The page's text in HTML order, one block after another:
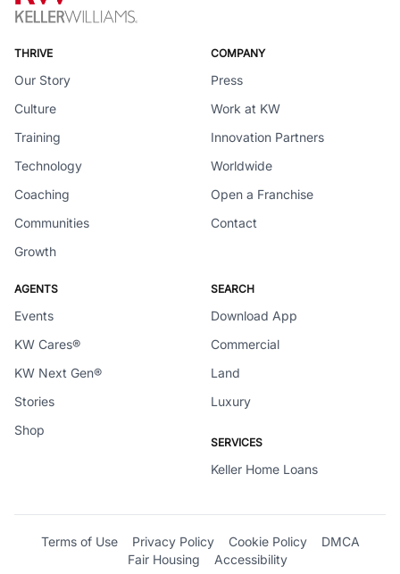
THRIVE
Our Story
Culture
Training
Technology
Coaching
Communities
Growth
COMPANY
Press
Work at KW
Innovation Partners
Worldwide
Open a Franchise
Contact
AGENTS
Events
KW Cares®
KW Next Gen®
Stories
Shop
SEARCH
Download App
Commercial
Land
Luxury
SERVICES
Keller Home Loans
Terms of Use Privacy Policy Cookie Policy
DMCA
Fair Housing
Accessibility